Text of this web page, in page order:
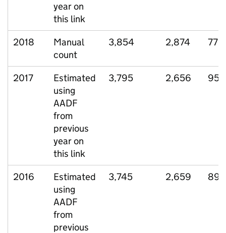
year on
this link
2018
Manual
count
3,854 2,874 770
2017
Estimated
using
AADF
from
previous
year on
this link
3,795 2,656 951
2016
Estimated
using
AADF
from
previous
3,745 2,659 899